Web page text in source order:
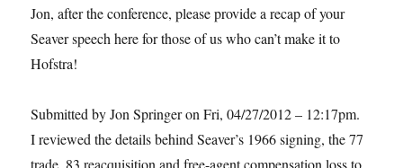
Jon, after the conference, please provide a recap of your
Seaver speech here for those of us who can’t make it to
Hofstra!
Submitted by Jon Springer on Fri, 04/27/2012 – 12:17pm.
I reviewed the details behind Seaver’s 1966 signing, the 77
trade, 83 reacquisition and free-agent compensation loss to